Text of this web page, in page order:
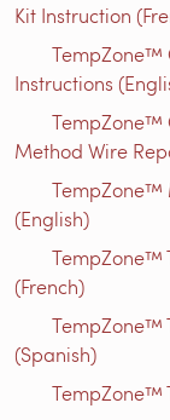
Kit Instruction
TempZone™
Instructions
TempZone™
Method Wire
TempZone™
(English)
TempZone™
(French)
TempZone™
(Spanish)
TempZone™